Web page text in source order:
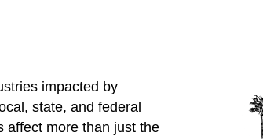
impacted by
state, and federal
affect more than just the